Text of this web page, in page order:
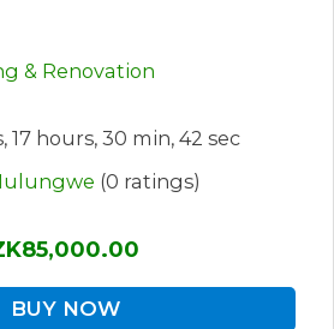
& Renovation
17 hours, 30 min, 42 sec
(0 ratings)
BUY NOW